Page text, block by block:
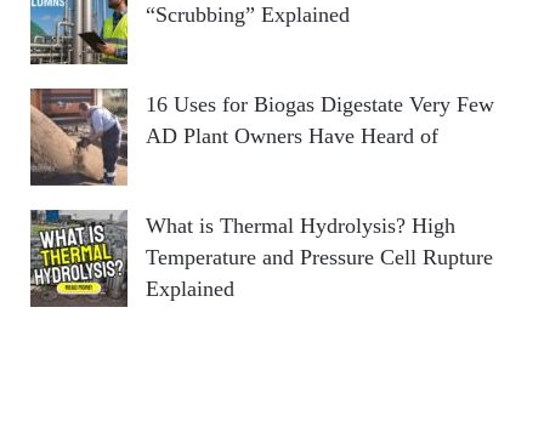
“Scrubbing” Explained
16 Uses for Biogas Digestate Very Few
AD Plant Owners Have Heard of
What is Thermal Hydrolysis? High
Temperature and Pressure Cell Rupture
Explained